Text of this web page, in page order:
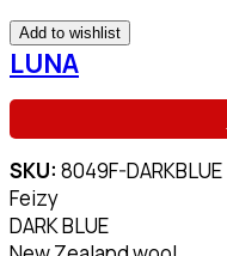
Add to wishlist
LUNA
SKU: 8049F-DARKBLUE
Feizy
DARK BLUE